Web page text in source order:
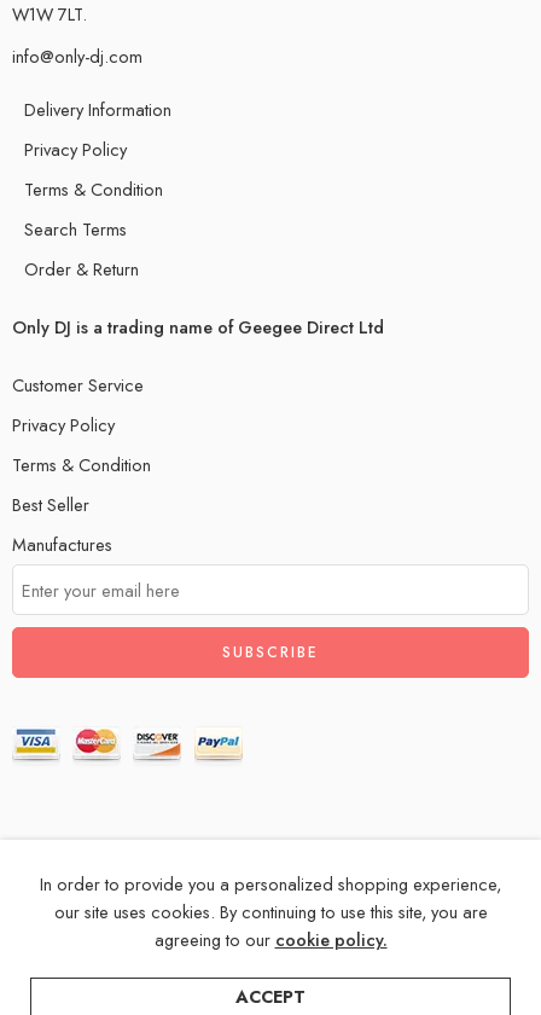
W1W 7LT.
info@only-dj.com
Delivery Information
Privacy Policy
Terms & Condition
Search Terms
Order & Return
Only DJ is a trading name of Geegee Direct Ltd
Customer Service
Privacy Policy
Terms & Condition
Best Seller
Manufactures
© 2024 – All Right reserved!
Privacy & Cookies Terms & Conditions
Store Directory
In order to provide you a personalized shopping experience,
our site uses cookies. By continuing to use this site, you are
agreeing to our cookie policy.
ACCEPT